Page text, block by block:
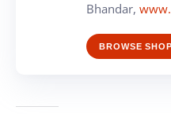
Bhandar,
BROWSE SHOP